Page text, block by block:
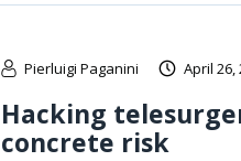
Pierluigi Paganini April 26,
Hacking
concrete risk